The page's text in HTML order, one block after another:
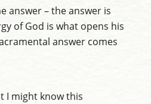
answer – the answer is
of God is what opens his
answer comes
I might know this